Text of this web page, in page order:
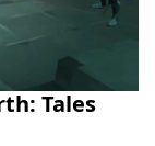
Tales